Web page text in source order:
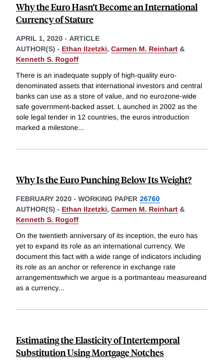
Why the Euro Hasn’t Become an International
Currency of Stature
APRIL 1, 2020 - ARTICLE
AUTHOR(S) - Ethan Ilzetzki, Carmen M. Reinhart &
Kenneth S. Rogoff
There is an inadequate supply of high-quality euro-
denominated assets that international investors and central
banks can use as a store of value, and no eurozone-wide
safe government-backed asset. L aunched in 2002 as the
sole legal tender in 12 countries, the euros introduction
marked a milestone...
Why Is the Euro Punching Below Its Weight?
FEBRUARY 2020 - WORKING PAPER 26760
AUTHOR(S) - Ethan Ilzetzki, Carmen M. Reinhart &
Kenneth S. Rogoff
On the twentieth anniversary of its inception, the euro has
yet to expand its role as an international currency. We
document this fact with a wide range of indicators including
its role as an anchor or reference in exchange rate
arrangementswhich we argue is a portmanteau measureand
as a currency...
Estimating the Elasticity of Intertemporal
Substitution Using Mortgage Notches